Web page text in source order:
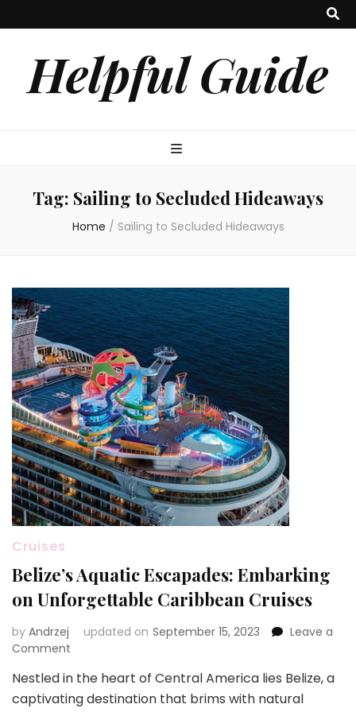
Helpful Guide
Tag: Sailing to Secluded Hideaways
Home / Sailing to Secluded Hideaways
Cruises
Belize’s Aquatic Escapades: Embarking
on Unforgettable Caribbean Cruises
by Andrzej updated on September 15, 2023
Leave a
Comment
Aquatic
Escapades:
Nestled in the heart of Central America lies Belize, a
captivating destination that brims with natural